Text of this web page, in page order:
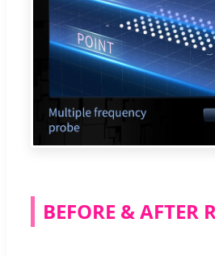
BEFORE & AFTER